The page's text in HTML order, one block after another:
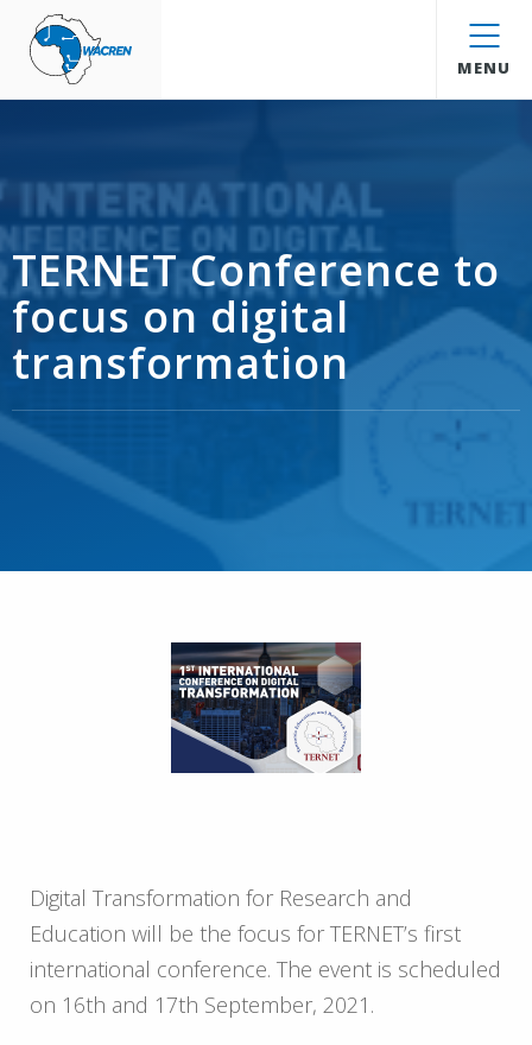
WACREN
MENU
TERNET Conference to
focus on digital
transformation
Digital Transformation for Research and
Education will be the focus for TERNET’s first
international conference. The event is scheduled
on 16th and 17th September, 2021.